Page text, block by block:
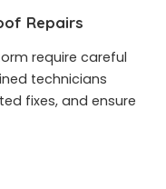
Repairs
require careful
technicians
fixes, and ensure